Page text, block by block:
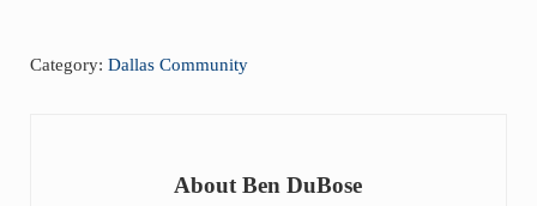
Category: Dallas Community
AboutBen DuBose